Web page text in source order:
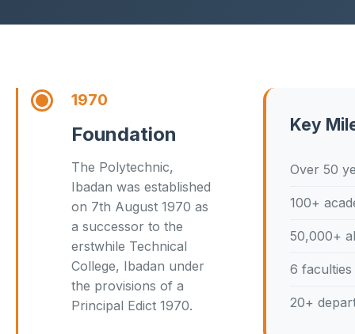
1970
Foundation
The Polytechnic,
Ibadan was established
on 7th August 1970 as
a successor to the
erstwhile Technical
College, Ibadan under
the provisions of a
Principal Edict 1970.
Key
Over 50
100+
50,000+
6 faculties
20+